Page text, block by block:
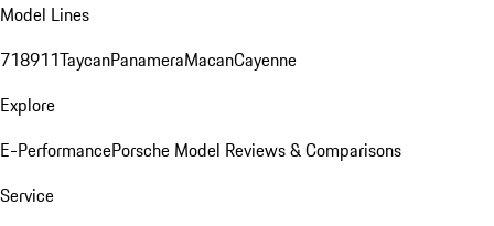
Model Lines
718911TaycanPanameraMacanCayenne
Explore
E-PerformancePorsche Model Reviews & Comparisons
Service